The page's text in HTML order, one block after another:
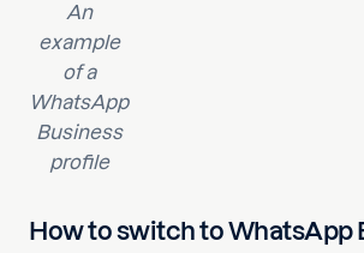
An
example
of a
WhatsApp
Business
profile
How to switch to WhatsApp